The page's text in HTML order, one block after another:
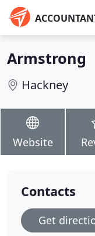
Armstrong
Hackney
Website
Contacts
Get